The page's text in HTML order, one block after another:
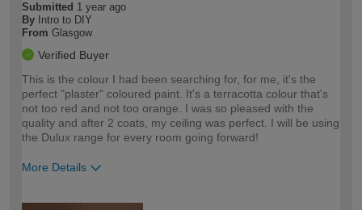
Submitted 1 year ago
By Intro to DIY
From Glasgow
Verified Buyer
This is the colour I had been searching for, for me, it's the
perfect "plaster" coloured paint. It's a terracotta colour that's
not too red and not too orange. I was so pleased with the
quality and after 2 coats, my ceiling was perfect. I will be using
the Dulux range for every room going forward!
More Details